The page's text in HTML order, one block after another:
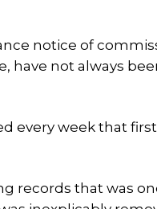
notice of
have not always
every week that
records that was